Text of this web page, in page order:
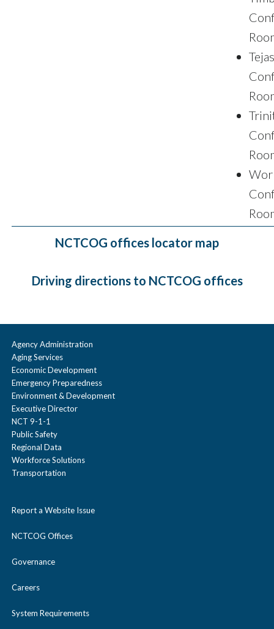
Tejas
NCTCOG offices locator map
Driving directions to NCTCOG offices
Agency Administration
Aging Services
Economic Development
Emergency Preparedness
Environment & Development
Executive Director
NCT 9-1-1
Public Safety
Regional Data
Workforce Solutions
Transportation
Report a Website Issue
NCTCOG Offices
Governance
Careers
System Requirements